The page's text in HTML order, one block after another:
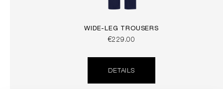
WIDE-LEG TROUSERS
€229.00
DETAILS